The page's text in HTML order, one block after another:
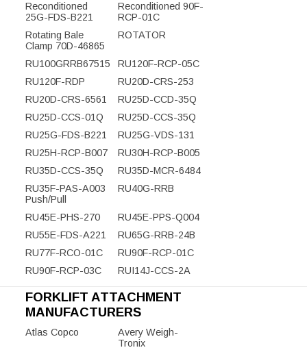
Reconditioned
25G-FDS-B221
Reconditioned 90F-
RCP-01C
Rotating Bale
Clamp 70D-46865
ROTATOR
RU100GRRB67515
RU120F-RCP-05C
RU120F-RDP
RU20D-CRS-253
RU20D-CRS-6561
RU25D-CCD-35Q
RU25D-CCS-01Q
RU25D-CCS-35Q
RU25G-FDS-B221
RU25G-VDS-131
RU25H-RCP-B007
RU30H-RCP-B005
RU35D-CCS-35Q
RU35D-MCR-6484
RU35F-PAS-A003
Push/Pull
RU40G-RRB
RU45E-PHS-270
RU45E-PPS-Q004
RU55E-FDS-A221
RU65G-RRB-24B
RU77F-RCO-01C
RU90F-RCP-01C
RU90F-RCP-03C
RUI14J-CCS-2A
FORKLIFT ATTACHMENT
MANUFACTURERS
Atlas Copco
Avery Weigh-
Tronix